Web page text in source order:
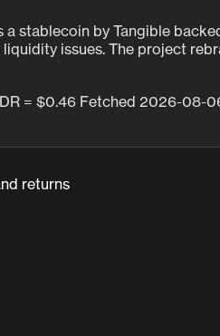
a stablecoin by Tangible
issues. The project
= $0.46 Fetched 2026-08-
returns